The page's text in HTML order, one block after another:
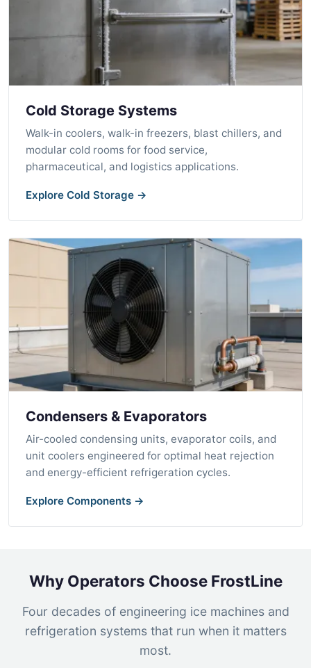
Cold Storage Systems
Walk-in coolers, walk-in freezers, blast chillers, and
modular cold rooms for food service,
pharmaceutical, and logistics applications.
Explore Cold Storage →
Condensers & Evaporators
Air-cooled condensing units, evaporator coils, and
unit coolers engineered for optimal heat rejection
and energy-efficient refrigeration cycles.
Explore Components →
Why Operators Choose FrostLine
Four decades of engineering ice machines and
refrigeration systems that run when it matters
most.